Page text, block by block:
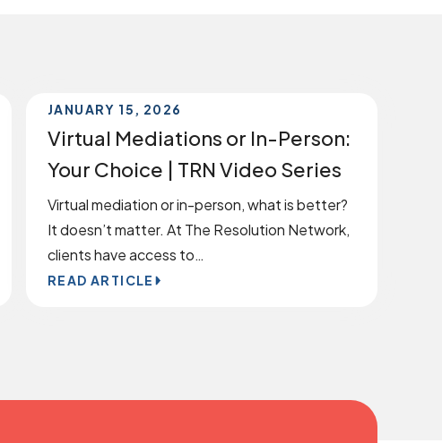
JANUARY 15, 2026
Virtual Mediations or In-Person:
Your Choice | TRN Video Series
Virtual mediation or in-person, what is better?
It doesn’t matter. At The Resolution Network,
clients have access to…
READ ARTICLE